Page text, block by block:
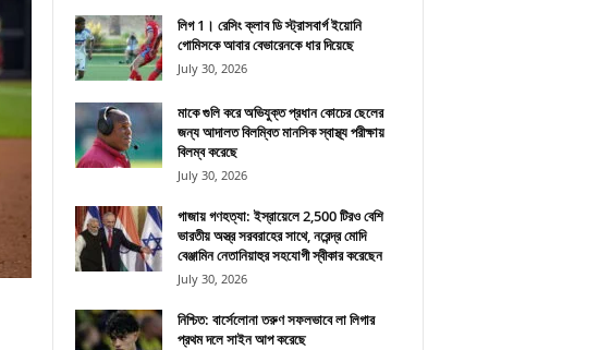
লিগ 1। রেসিং ক্লাব ডি স্ট্রাসবার্গ ইয়োনি
গোমিসকে আবার বেভারেনকে ধার দিয়েছে
July 30, 2026
মাকে গুলি করে অভিযুক্ত প্রধান কোচের ছেলের
জন্য আদালত বিলম্বিত মানসিক স্বাস্থ্য পরীক্ষায়
বিলম্ব করেছে
July 30, 2026
গাজায় গণহত্যা: ইস্রায়েলে 2,500 টিরও বেশি
ভারতীয় অস্ত্র সরবরাহের সাথে, নরেন্দ্র মোদি
বেঞ্জামিন নেতানিয়াহুর সহযোগী স্বীকার করেছেন
July 30, 2026
নিশ্চিত: বার্সেলোনা তরুণ সফলভাবে লা লিগার
প্রথম দলে সাইন আপ করেছে